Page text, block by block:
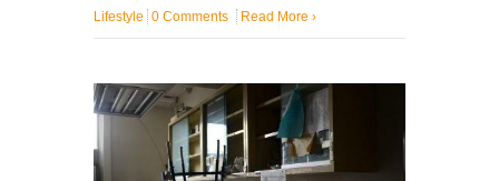
Lifestyle 0 Comments Read More ›